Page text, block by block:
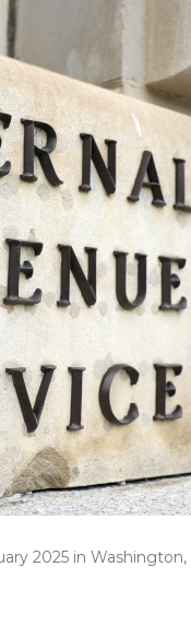
2025 in Washington,